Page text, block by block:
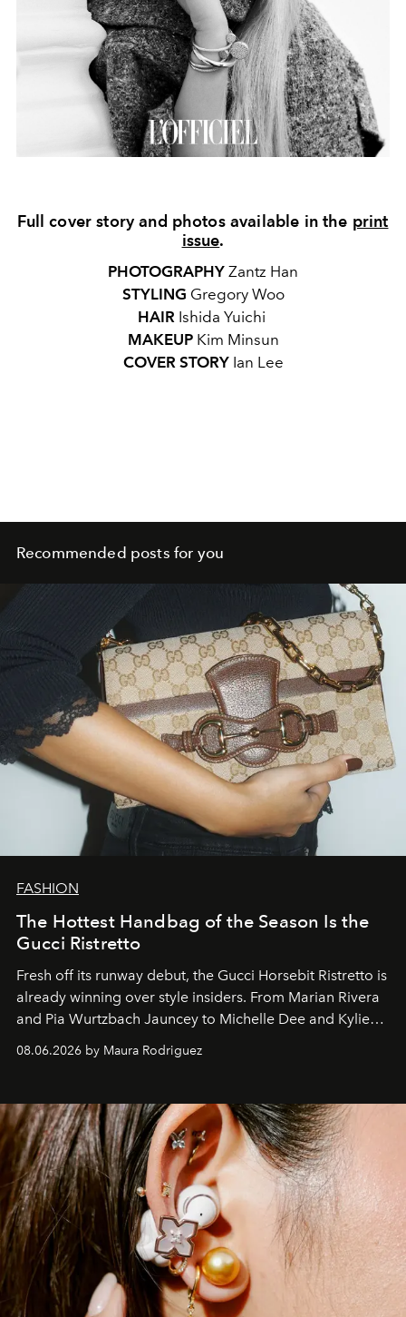
Full cover story and photos available in the print
issue.
PHOTOGRAPHY Zantz Han
STYLING Gregory Woo
HAIR Ishida Yuichi
MAKEUPKim Minsun
COVER STORY Ian Lee
Recommended posts for you
FASHION
The Hottest Handbag of the Season Is the
Gucci Ristretto
Fresh off its runway debut, the Gucci Horsebit Ristretto is
already winning over style insiders. From Marian Rivera
and Pia Wurtzbach Jauncey to Michelle Dee and Kylie
Verzosa, the House's newest It bag is finally in the
08.06.2026 by Maura Rodriguez